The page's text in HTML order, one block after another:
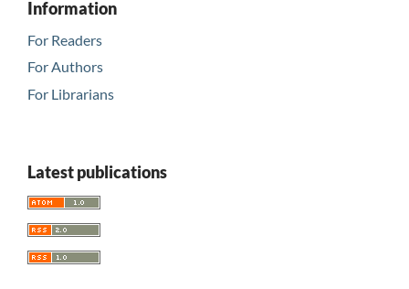
Information
For Readers
For Authors
For Librarians
Latest publications